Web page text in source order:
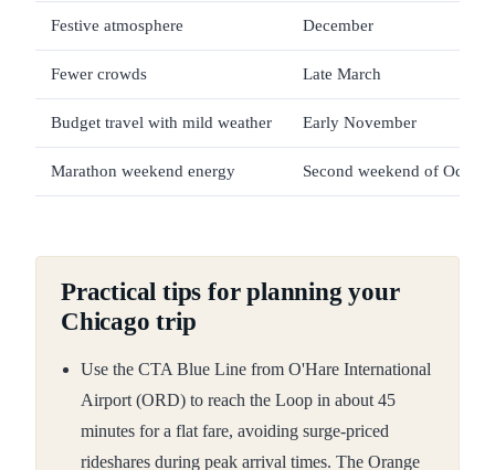
Festive atmosphere December
Fewer crowds Late March
Budget travel with mild weather Early November
Marathon weekend energy Second weekend of
Practical tips for planning your
Chicago trip
Use the CTA Blue Line from O'Hare International
Airport (ORD) to reach the Loop in about 45
minutes for a flat fare, avoiding surge-priced
rideshares during peak arrival times. The Orange